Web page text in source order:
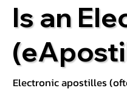
Is an
Electronic apostilles